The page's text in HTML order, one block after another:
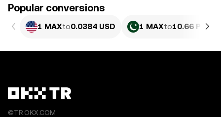
Popular conversions
1 MAXto0.0384 USD 1 MAXto10.66 PKR
©TR.OKX.COM